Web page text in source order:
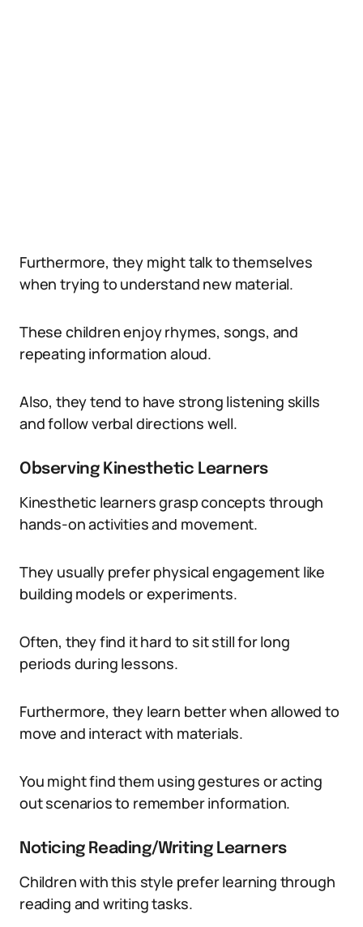
Furthermore, they might talk to themselves
when trying to understand new material.
These children enjoy rhymes, songs, and
repeating information aloud.
Also, they tend to have strong listening skills
and follow verbal directions well.
Observing Kinesthetic Learners
Kinesthetic learners grasp concepts through
hands-on activities and movement.
They usually prefer physical engagement like
building models or experiments.
Often, they find it hard to sit still for long
periods during lessons.
Furthermore, they learn better when allowed to
move and interact with materials.
You might find them using gestures or acting
out scenarios to remember information.
Noticing Reading/Writing Learners
Children with this style prefer learning through
reading and writing tasks.